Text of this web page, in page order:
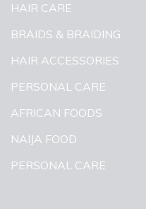
HAIR CARE
BRAIDS & BRAIDING
HAIR ACCESSORIES
PERSONAL CARE
AFRICAN FOODS
NAIJA FOOD
PERSONAL CARE